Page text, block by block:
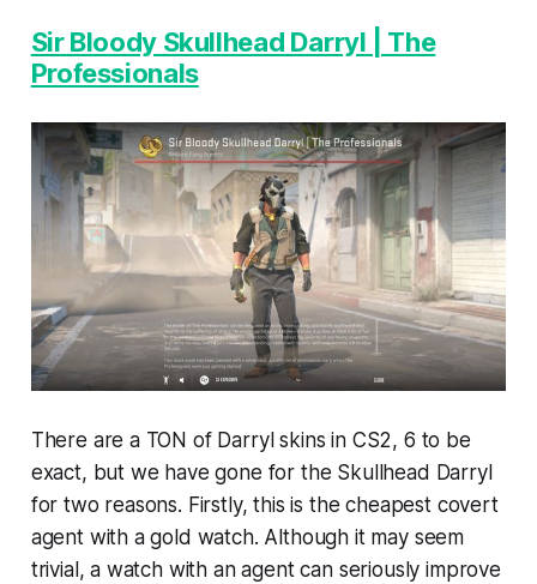
Sir Bloody Skullhead Darryl | The
Professionals
There are a TON of Darryl skins in CS2, 6 to be
exact, but we have gone for the Skullhead Darryl
for two reasons. Firstly, this is the cheapest covert
agent with a gold watch. Although it may seem
trivial, a watch with an agent can seriously improve